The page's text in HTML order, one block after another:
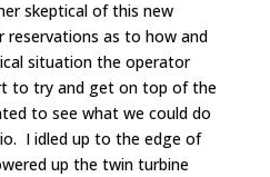
skeptical of this new
reservations as to how and
situation the operator
to try and get on top of the
to see what we could do
I idled up to the edge of
up the twin turbine